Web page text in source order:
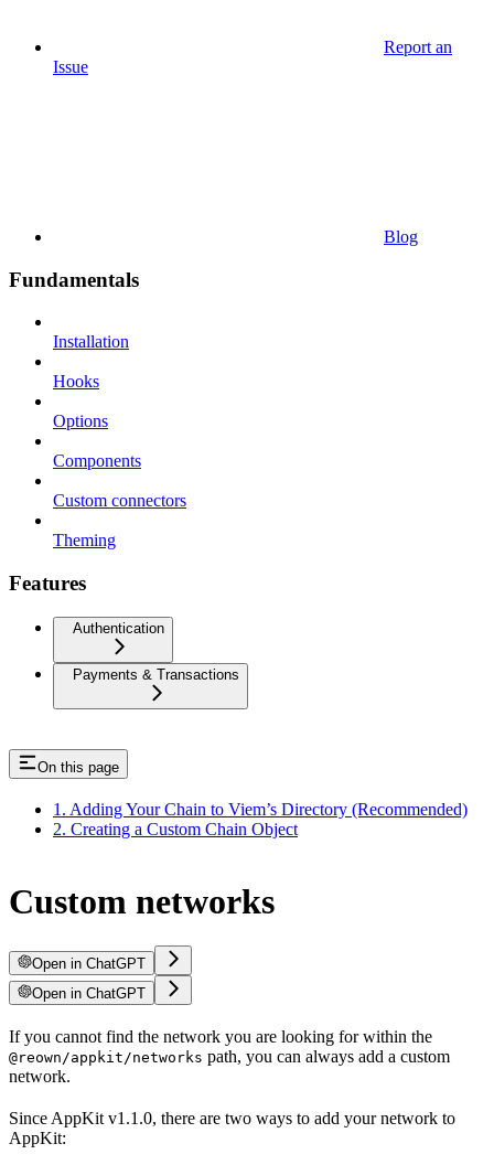
Report an
Issue
Blog
Fundamentals
Installation
Hooks
Options
Components
Custom connectors
Theming
Features
Authentication
Payments & Transactions
On this page
1. Adding Your Chain to Viem’s Directory (Recommended)
2. Creating a Custom Chain Object
Custom networks
Open in ChatGPT
Open in ChatGPT
If you cannot find the network you are looking for within the
@reown/appkit/networks path, you can always add a custom
network.
Since AppKit v1.1.0, there are two ways to add your network to
AppKit: